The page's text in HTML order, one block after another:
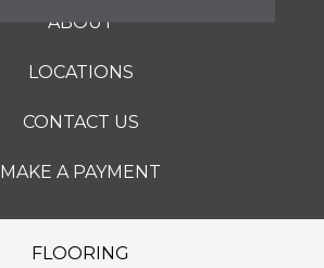
ABOUT
LOCATIONS
CONTACT US
MAKE A PAYMENT
FLOORING